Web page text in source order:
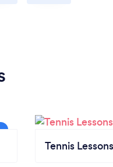
Tennis Lessons